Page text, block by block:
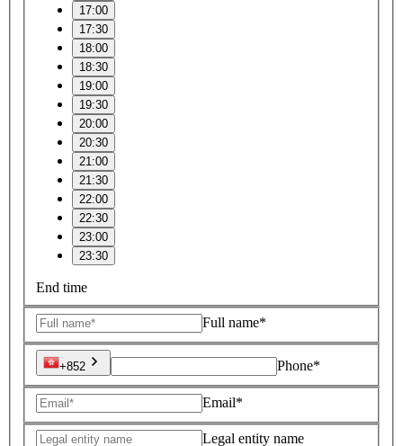
17:00
17:30
18:00
18:30
19:00
19:30
20:00
20:30
21:00
21:30
22:00
22:30
23:00
23:30
End time
Full name*
+852 Phone*
Email*
Legal entity name